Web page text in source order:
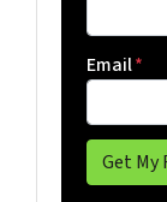
Email*